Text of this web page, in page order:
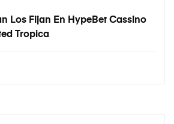
Los Fijan En HypeBet Cassino
Tropica